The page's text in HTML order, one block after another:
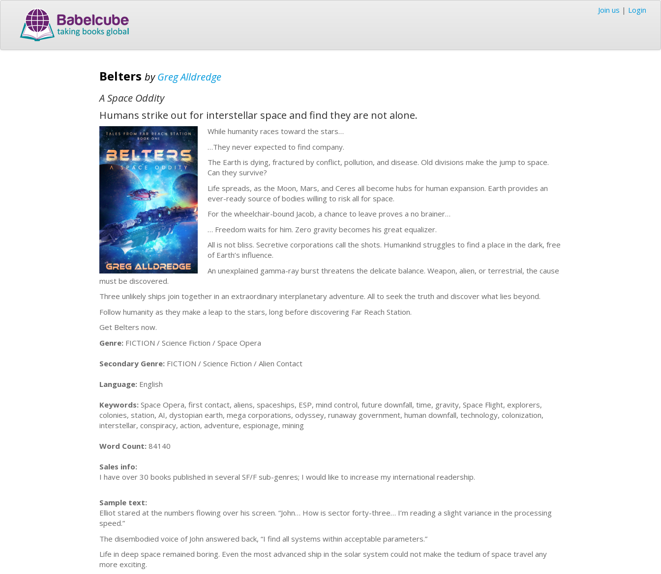
Join us | Login
Belters byGreg Alldredge
A Space Oddity
Humans strike out for interstellar space and find they are not alone.
While humanity races toward the stars…
…They never expected to find company.
The Earth is dying, fractured by conflict, pollution, and disease. Old divisions make the jump to space.
Can they survive?
Life spreads, as the Moon, Mars, and Ceres all become hubs for human expansion. Earth provides an
ever-ready source of bodies willing to risk all for space.
For the wheelchair-bound Jacob, a chance to leave proves a no brainer…
… Freedom waits for him. Zero gravity becomes his great equalizer.
All is not bliss. Secretive corporations call the shots. Humankind struggles to find a place in the dark, free
of Earth’s influence.
An unexplained gamma-ray burst threatens the delicate balance. Weapon, alien, or terrestrial, the cause
must be discovered.
Three unlikely ships join together in an extraordinary interplanetary adventure. All to seek the truth and discover what lies beyond.
Follow humanity as they make a leap to the stars, long before discovering Far Reach Station.
Get Belters now.
Genre: FICTION / Science Fiction / Space Opera
Secondary Genre: FICTION / Science Fiction / Alien Contact
Language: English
Keywords: Space Opera, first contact, aliens, spaceships, ESP, mind control, future downfall, time, gravity, Space Flight, explorers,
colonies, station, AI, dystopian earth, mega corporations, odyssey, runaway government, human downfall, technology, colonization,
interstellar, conspiracy, action, adventure, espionage, mining
Word Count: 84140
Sales info:
I have over 30 books published in several SF/F sub-genres; I would like to increase my international readership.
Sample text:
Elliot stared at the numbers flowing over his screen. “John… How is sector forty-three… I’m reading a slight variance in the processing
speed.”
The disembodied voice of John answered back, “I find all systems within acceptable parameters.”
Life in deep space remained boring. Even the most advanced ship in the solar system could not make the tedium of space travel any
more exciting.